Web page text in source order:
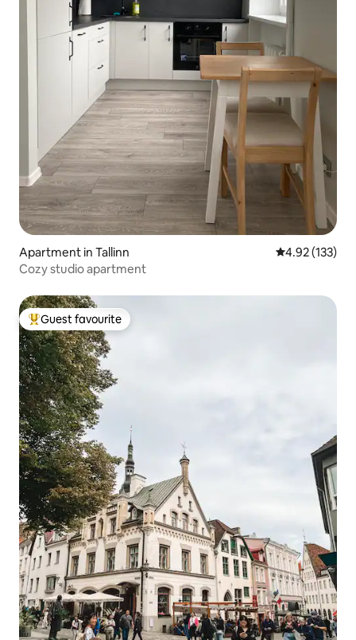
Apartment in Tallinn 4.92 out of 5
4.92 (133)
Cozy studio apartment
Top guest favourite
Guest favourite